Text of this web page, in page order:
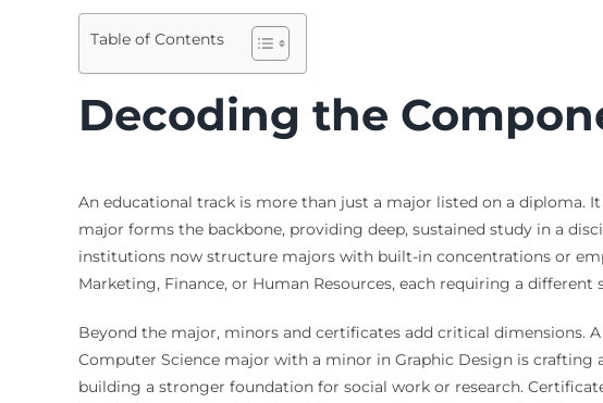
Table of Contents
Decoding the
An educational track is more than just a major listed on a diploma.
major forms the backbone, providing deep, sustained study in a
institutions now structure majors with built-in concentrations or
Marketing, Finance, or Human Resources, each requiring a different
Beyond the major, minors and certificates add critical dimensions.
Computer Science major with a minor in Graphic Design is
building a stronger foundation for social work or research.